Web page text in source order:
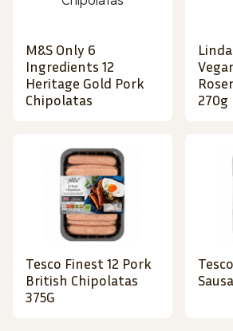
M&S Only 6
Ingredients 12
Heritage Gold Pork
Chipolatas
270g
Tesco Finest 12 Pork
British Chipolatas
375G